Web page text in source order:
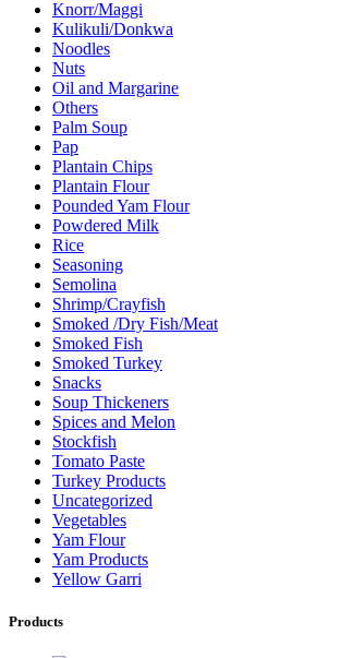
Knorr/Maggi
Kulikuli/Donkwa
Noodles
Nuts
Oil and Margarine
Others
Palm Soup
Pap
Plantain Chips
Plantain Flour
Pounded Yam Flour
Powdered Milk
Rice
Seasoning
Semolina
Shrimp/Crayfish
Smoked /Dry Fish/Meat
Smoked Fish
Smoked Turkey
Snacks
Soup Thickeners
Spices and Melon
Stockfish
Tomato Paste
Turkey Products
Uncategorized
Vegetables
Yam Flour
Yam Products
Yellow Garri
Products